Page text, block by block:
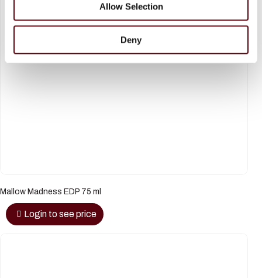
Allow Selection
Deny
Mallow Madness EDP 75 ml
Login to see price